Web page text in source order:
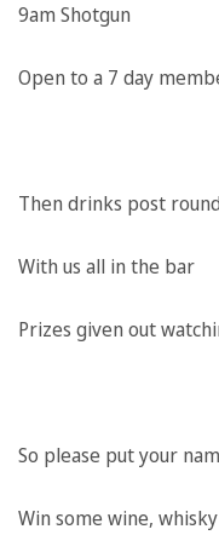
9am Shotgun
Open to a 7 day
Then drinks post round
With us all in the bar
Prizes given out
So please put your
Win some wine,